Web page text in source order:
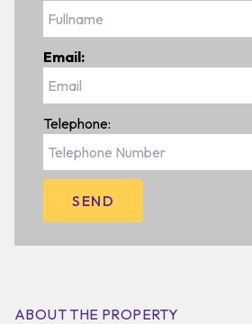
Email:
Telephone:
ABOUT THE PROPERTY